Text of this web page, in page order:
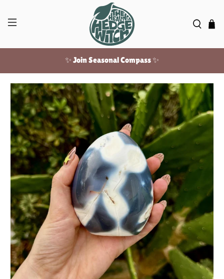
✨ Join Seasonal Compass ✨
Free US shipping over $100!
✨ Join Seasonal Compass ✨